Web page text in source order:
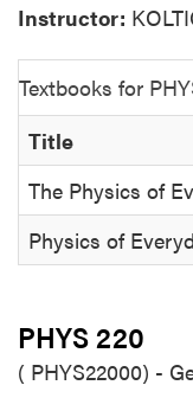
Instructor:
Textbooks for
Title
The Physics of
Physics of
PHYS 220
( PHYS22000) -